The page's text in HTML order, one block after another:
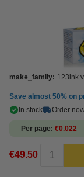
make_family: 123ink
Save almost 50% on
In stock
Order
Per page €0.022
€49.50